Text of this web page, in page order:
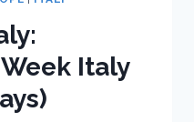
Italy